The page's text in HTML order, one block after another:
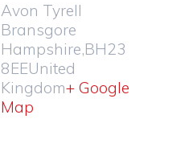
Avon Tyrell
Bransgore
Hampshire,BH23
8EEUnited
Kingdom+ Google
Map